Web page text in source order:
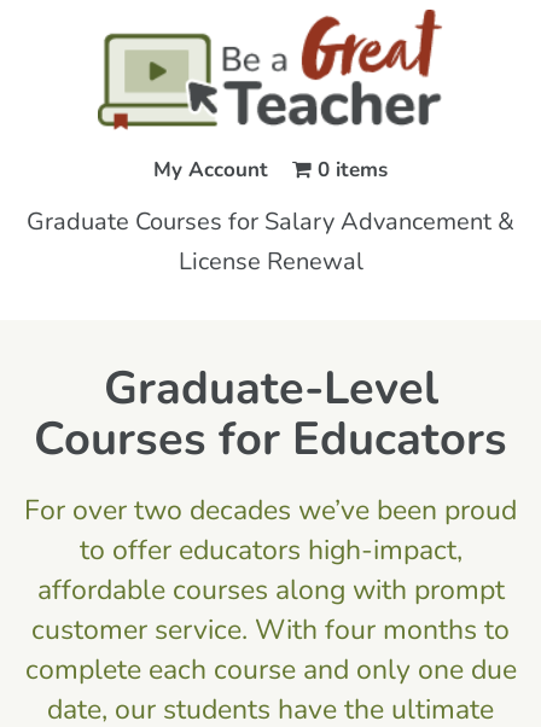
My Account 0 items
Graduate Courses for Salary Advancement &
License Renewal
Graduate-Level
Courses for Educators
For over two decades we’ve been proud
to offer educators high-impact,
affordable courses along with prompt
customer service. With four months to
complete each course and only one due
date, our students have the ultimate